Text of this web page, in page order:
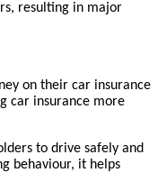
resulting in major
on their car insurance
car insurance more
to drive safely and
behaviour, it helps